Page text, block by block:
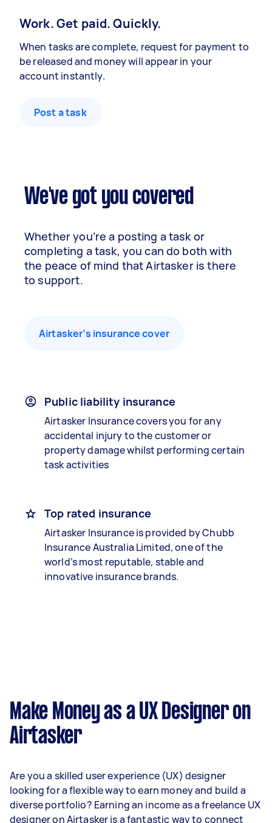
Work. Get paid. Quickly.
When tasks are complete, request for payment to
be released and money will appear in your
account instantly.
Post a task
We've got you covered
Whether you’re a posting a task or
completing a task, you can do both with
the peace of mind that Airtasker is there
to support.
Airtasker’s insurance cover
Public liability insurance
Airtasker Insurance covers you for any
accidental injury to the customer or
property damage whilst performing certain
task activities
Top rated insurance
Airtasker Insurance is provided by Chubb
Insurance Australia Limited, one of the
world’s most reputable, stable and
innovative insurance brands.
Make Money as a UX Designer on
Airtasker
Are you a skilled user experience (UX) designer
looking for a flexible way to earn money and build a
diverse portfolio? Earning an income as a freelance UX
designer on Airtasker is a fantastic way to connect